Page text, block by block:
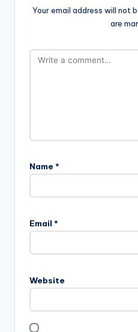
Your email address will not
are
Name *
Email *
Website